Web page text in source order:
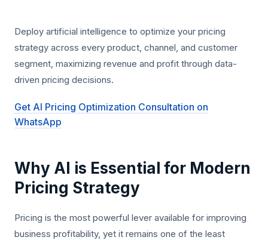
Deploy artificial intelligence to optimize your pricing
strategy across every product, channel, and customer
segment, maximizing revenue and profit through data-
driven pricing decisions.
Get AI Pricing Optimization Consultation on
WhatsApp
Why AI is Essential for Modern
Pricing Strategy
Pricing is the most powerful lever available for improving
business profitability, yet it remains one of the least